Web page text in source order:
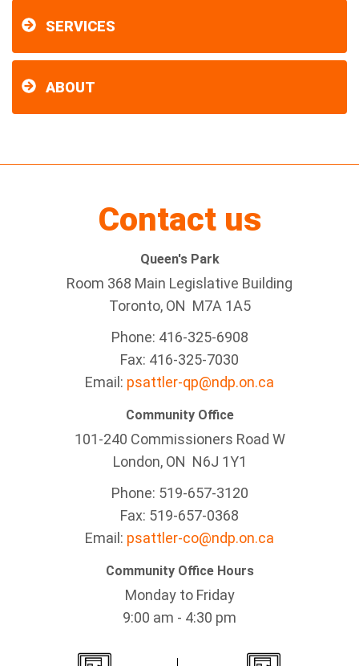
SERVICES
ABOUT
Contact us
Queen's Park
Room 368 Main Legislative Building
Toronto, ON M7A 1A5
Phone: 416-325-6908
Fax: 416-325-7030
Email: psattler-qp@ndp.on.ca
Community Office
101-240 Commissioners Road W
London, ON N6J 1Y1
Phone: 519-657-3120
Fax: 519-657-0368
Email: psattler-co@ndp.on.ca
Community Office Hours
Monday to Friday
9:00 am - 4:30 pm